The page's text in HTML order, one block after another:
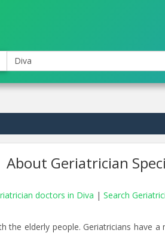
Diva
About Geriatrician
doctors in Diva | Search
the elderly people. Geriatricians have